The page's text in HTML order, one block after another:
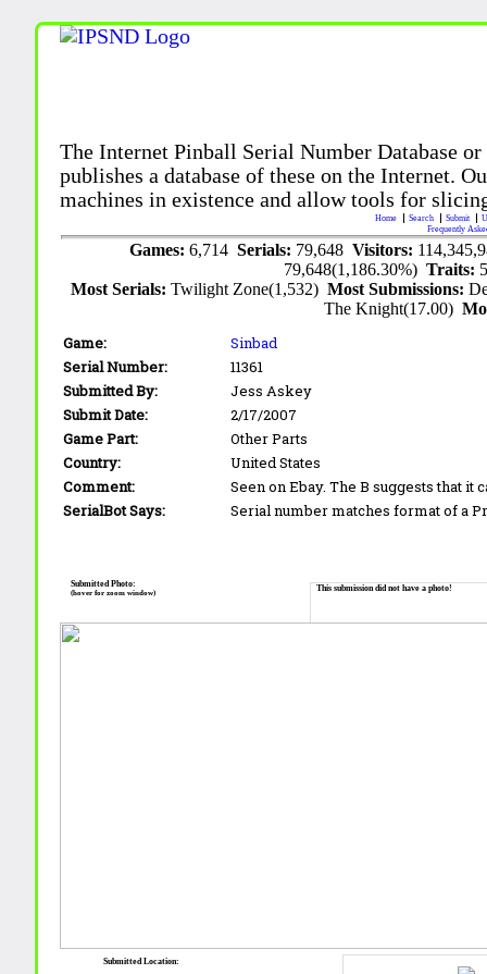
The Internet Pinball Serial Number Database
publishes a database of these on the Internet.
machines in existence and allow tools for
Home Search Submit
Frequently
Games: 6,714 Serials: 79,648 Visitors:
79,648(1,186.30%)Traits:
Most Serials:Twilight Zone(1,532)Most Submissions:
The Knight(17.00)
Game:
Sinbad
Serial Number:
11361
Submitted By:
Jess Askey
Submit Date:
2/17/2007
Game Part:
Other Parts
Country:
United States
Comment:
Seen on Ebay. The B suggests that it
SerialBot Says:
Serial number matches format of a
This submission did not have a photo!
Submitted Photo:
(hover for zoom window)
Submitted Location: